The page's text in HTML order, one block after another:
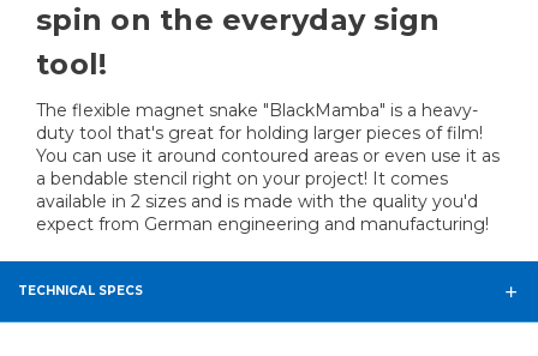
spin on the everyday sign
tool!
The flexible magnet snake "BlackMamba" is a heavy-
duty tool that's great for holding larger pieces of film!
You can use it around contoured areas or even use it as
a bendable stencil right on your project! It comes
available in 2 sizes and is made with the quality you'd
expect from German engineering and manufacturing!
TECHNICAL SPECS